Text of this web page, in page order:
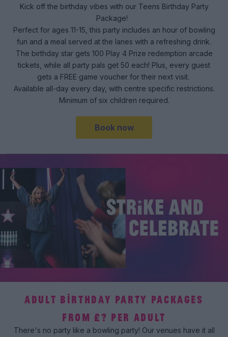
Kick off the birthday vibes with our Teens Birthday Party
Package!
Perfect for ages 11-15, this party includes an hour of bowling
fun and a meal served at the lanes with a refreshing drink.
The birthday star gets 100 Play 4 Prize redemption arcade
tickets, while all party pals get 50 each! Plus, every guest
gets a FREE game voucher for their next visit.
Available all-day every day, with centre specific restrictions.
Minimum of six children required.
Book now
ADULT BIRTHDAY PARTY PACKAGES
FROM £? PER ADULT
There's no party like a bowling party! Our venues have it all